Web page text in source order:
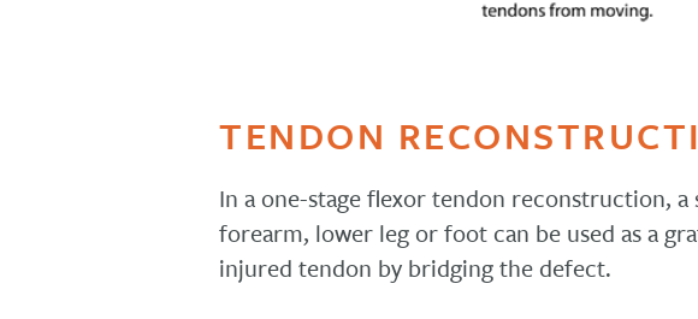
TENDON
In a one-stage flexor tendon reconstruction,
forearm, lower leg or foot can be used as a
injured tendon by bridging the defect.